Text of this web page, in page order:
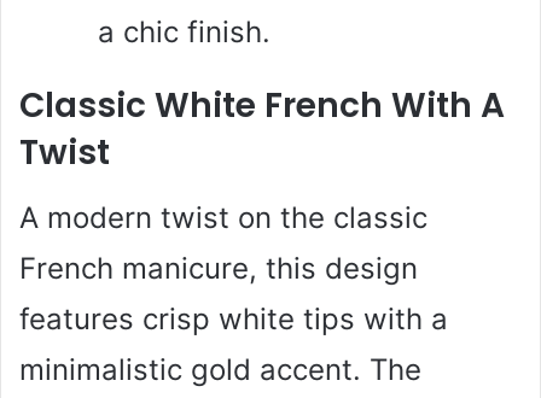
a chic finish.
Classic White French With A
Twist
A modern twist on the classic
French manicure, this design
features crisp white tips with a
minimalistic gold accent. The